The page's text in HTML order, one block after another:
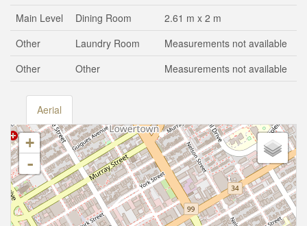
Main Level
Dining Room
2.61 m x 2 m
Other
Laundry Room
Measurements not available
Other
Other Measurements not available
Aerial
+
-